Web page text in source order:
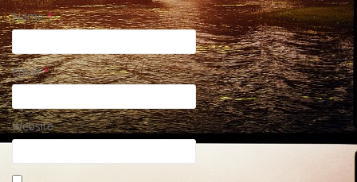
Name*
Email*
Website